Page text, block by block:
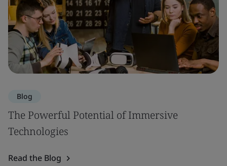
Blog
The Powerful Potential of Immersive
Technologies
Read the Blog